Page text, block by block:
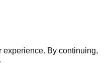
experience. By continuing,